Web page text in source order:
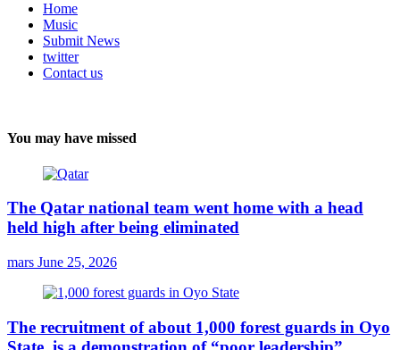
Home
Music
Submit News
twitter
Contact us
You may have missed
The Qatar national team went home with a head
held high after being eliminated
mars June 25, 2026
The recruitment of about 1,000 forest guards in Oyo